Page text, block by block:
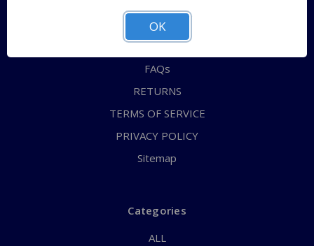
ABOUT US
CONTACT US
FAQs
RETURNS
TERMS OF SERVICE
PRIVACY POLICY
Sitemap
Categories
ALL
OK